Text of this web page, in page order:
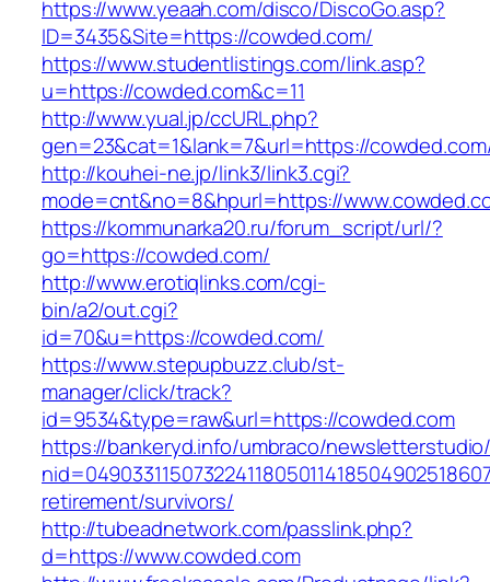
https://www.yeaah.com/disco/DiscoGo.asp?
ID=3435&Site=https://cowded.com/
https://www.studentlistings.com/link.asp?
u=https://cowded.com&c=11
http://www.yual.jp/ccURL.php?
gen=23&cat=1&lank=7&url=https://
http://kouhei-ne.jp/link3/link3.cgi?
mode=cnt&no=8&hpurl=https://
https://kommunarka20.ru/forum_script/url/?
go=https://cowded.com/
http://www.erotiqlinks.com/cgi-
bin/a2/out.cgi?
id=70&u=https://cowded.com/
https://www.stepupbuzz.club/st-
manager/click/track?
id=9534&type=raw&url=https://cowded.com
https://bankeryd.info/umbraco/
retirement/survivors/
http://tubeadnetwork.com/passlink.php?
d=https://www.cowded.com